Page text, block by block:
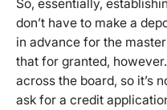
So, essentially,
don’t have to make a
in advance for the
that for granted,
across the board, so it’s
ask for a credit